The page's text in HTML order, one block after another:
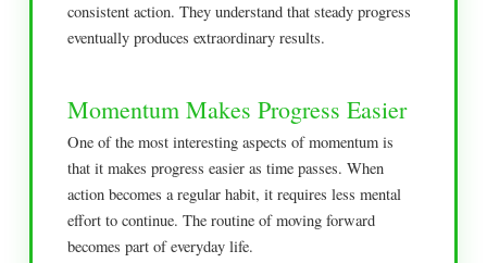
consistent action. They understand that steady progress
eventually produces extraordinary results.
Momentum Makes Progress Easier
One of the most interesting aspects of momentum is
that it makes progress easier as time passes. When
action becomes a regular habit, it requires less mental
effort to continue. The routine of moving forward
becomes part of everyday life.